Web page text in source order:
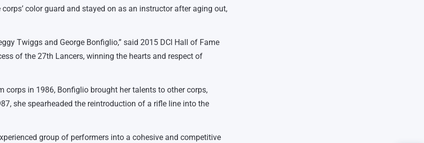
color guard and stayed on as an instructor after aging out,
Twiggs and George Bonfiglio,” said 2015 DCI Hall of Fame
of the 27th Lancers, winning the hearts and respect of
corps in 1986, Bonfiglio brought her talents to other corps,
she spearheaded the reintroduction of a rifle line into the
group of performers into a cohesive and competitive